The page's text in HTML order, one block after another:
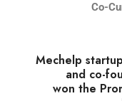
Co-
Mechelp
and co-
won the